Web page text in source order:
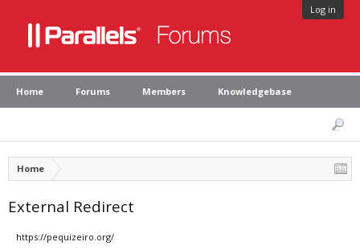
Log in
Home Forums Members Knowledgebase
Home
External Redirect
https://pequizeiro.org/